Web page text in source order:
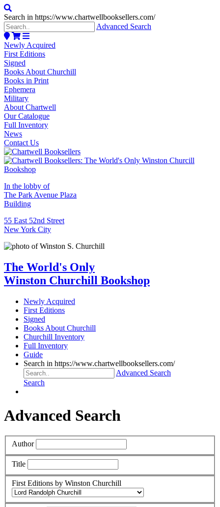
Search in https://www.chartwellbooksellers.com/
Advanced Search
Newly Acquired
First Editions
Signed
Books About Churchill
Books in Print
Ephemera
Military
About Chartwell
Our Catalogue
Full Inventory
News
Contact Us
In the lobby of
The Park Avenue Plaza
Building
55 East 52nd Street
New York City
The World's Only
Winston Churchill Bookshop
Newly Acquired
First Editions
Signed
Books About Churchill
Churchill Inventory
Full Inventory
Guide
Search in https://www.chartwellbooksellers.com/
Advanced Search
Search
Advanced Search
Author
Title
First Editions by Winston Churchill